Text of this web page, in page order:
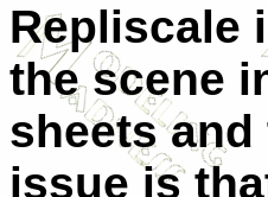
Repliscale
the scene
sheets
issue is